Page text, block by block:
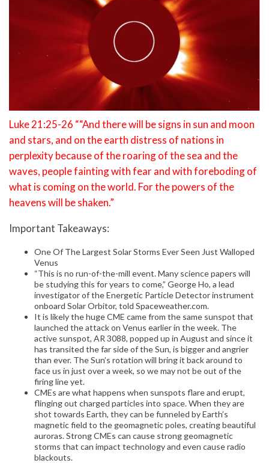
Luke 21:25-26 ““And there will be signs in sun and moon
and stars, and on the earth distress of nations in
perplexity because of the roaring of the sea and the
waves, people fainting with fear and with foreboding of
what is coming on the world. For the powers of the
heavens will be shaken.”
Important Takeaways:
One Of The Largest Solar Storms Ever Seen Just Walloped
Venus
“This is no run-of-the-mill event. Many science papers will
be studying this for years to come,” George Ho, a lead
investigator of the Energetic Particle Detector instrument
onboard Solar Orbitor, told Spaceweather.com.
It is likely the huge CME came from the same sunspot that
launched the attack on Venus earlier in the week. The
active sunspot, AR 3088, popped up in August and since it
has transited the far side of the Sun, is bigger and angrier
than ever. The Sun’s rotation will bring it back around to
face us in just over a week, so we may not be out of the
firing line yet.
CMEs are what happens when sunspots flare and erupt,
flinging out charged particles into space. When they are
shot towards Earth, they can be funneled by Earth’s
magnetic field to the geomagnetic poles, creating beautiful
auroras. Strong CMEs can cause strong geomagnetic
storms that can impact technology and even cause radio
blackouts.